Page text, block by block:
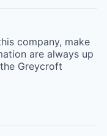
company, make
are always up
Greycroft